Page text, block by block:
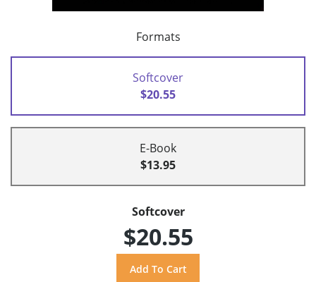
Formats
Softcover
$20.55
E-Book
$13.95
Softcover
$20.55